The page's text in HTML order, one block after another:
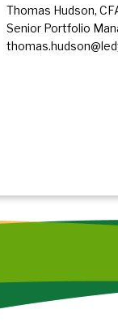
Thomas Hudson,
Senior Portfolio